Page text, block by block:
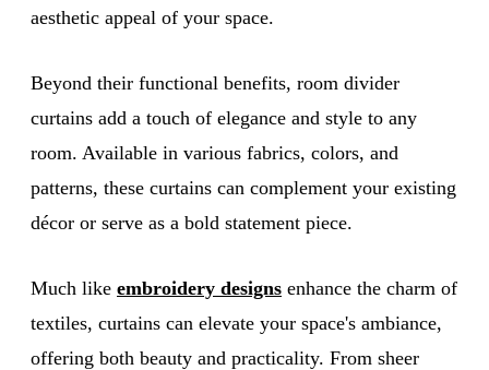
aesthetic appeal of your space.
Beyond their functional benefits, room divider
curtains add a touch of elegance and style to any
room. Available in various fabrics, colors, and
patterns, these curtains can complement your existing
décor or serve as a bold statement piece.
Much like embroidery designs enhance the charm of
textiles, curtains can elevate your space's ambiance,
offering both beauty and practicality. From sheer